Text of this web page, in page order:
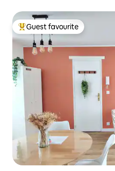
Top guest favourite
Guest favourite